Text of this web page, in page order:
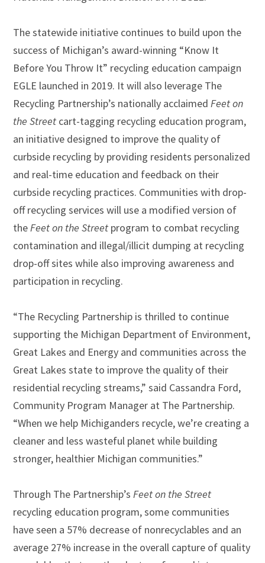
The statewide initiative continues to build upon the
success of Michigan’s award-winning “Know It
Before You Throw It” recycling education campaign
EGLE launched in 2019. It will also leverage The
Recycling Partnership’s nationally acclaimedFeet on
the Street cart-tagging recycling education program,
an initiative designed to improve the quality of
curbside recycling by providing residents personalized
and real-time education and feedback on their
curbside recycling practices. Communities with drop-
off recycling services will use a modified version of
theFeet on the Street program to combat recycling
contamination and illegal/illicit dumping at recycling
drop-off sites while also improving awareness and
participation in recycling.
“The Recycling Partnership is thrilled to continue
supporting the Michigan Department of Environment,
Great Lakes and Energy and communities across the
Great Lakes state to improve the quality of their
residential recycling streams,” said Cassandra Ford,
Community Program Manager at The Partnership.
“When we help Michiganders recycle, we’re creating a
cleaner and less wasteful planet while building
stronger, healthier Michigan communities.”
Through The Partnership’sFeet on the Street
recycling education program, some communities
have seen a 57% decrease of nonrecyclables and an
average 27% increase in the overall capture of quality